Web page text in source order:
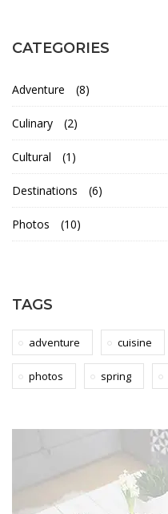
28th
2020-
26T20:58:19+00:00
CATEGORIES
Adventure (8)
Culinary (2)
Cultural (1)
Destinations (6)
Photos (10)
TAGS
adventure cuisine
photos spring